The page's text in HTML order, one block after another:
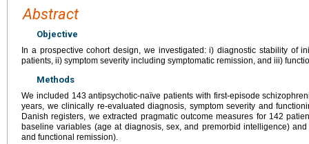
Abstract
Objective
In a prospective cohort design, we investigated: i) diagnostic stability of
patients, ii) symptom severity including symptomatic remission, and iii)
Methods
We included 143 antipsychotic-naïve patients with first-episode
years, we clinically re-evaluated diagnosis, symptom severity and
Danish registers, we extracted pragmatic outcome measures for 142
baseline variables (age at diagnosis, sex, and premorbid intelligence)
and functional remission).